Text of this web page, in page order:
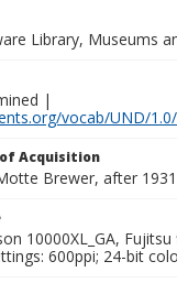
Library, Museums
|
vocab/UND/1.0/
Acquisition
Brewer, after
10000XL_GA, Fujitsu
600ppi; 24-bit